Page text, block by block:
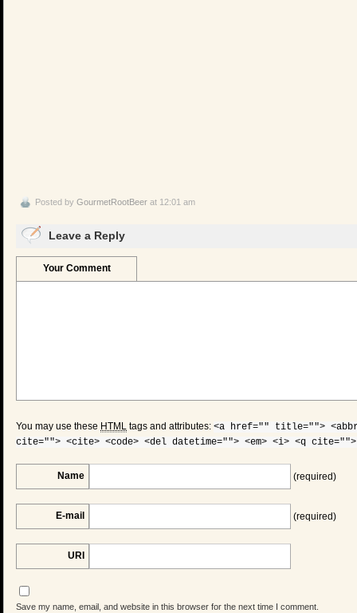
Posted by GourmetRootBeer at 12:01 am
Leave a Reply
Your Comment
You may use these HTML tags and attributes: <a href="" title="">
cite=""> <cite> <code> <del datetime=""> <em> <i> <q
Name (required)
E-mail (required)
URI
Save my name, email, and website in this browser for the next time I comment.